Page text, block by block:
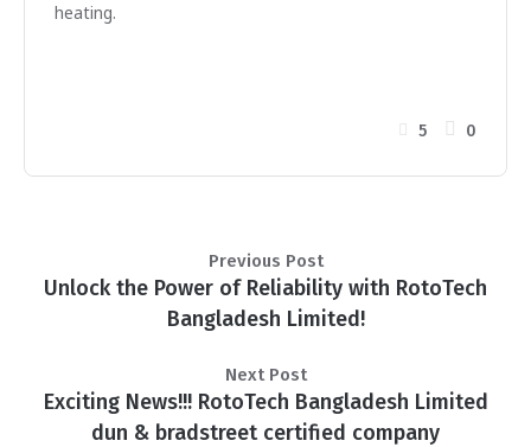
heating.
5 0
Unlock the Power of Reliability with RotoTech
Bangladesh Limited!
Previous Post
Exciting News!!! RotoTech Bangladesh Limited
dun & bradstreet certified company
Next Post